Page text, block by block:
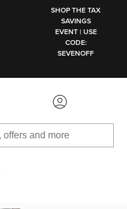
SHOP THE TAX
SAVINGS
EVENT | USE
CODE:
SEVENOFF